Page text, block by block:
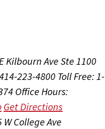
Kilbourn Ave Ste 1100
223-4800 Toll Free: 1-
Office Hours:
Get Directions
W College Ave